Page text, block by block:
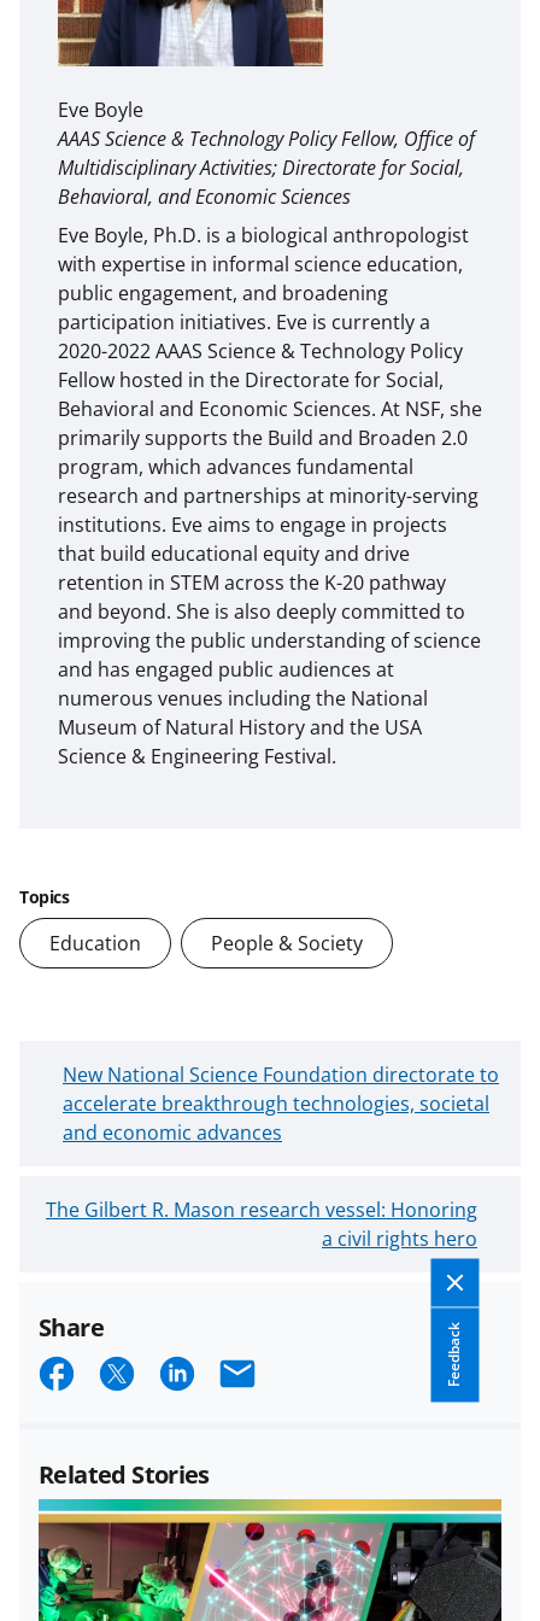
Eve Boyle
AAAS Science & Technology Policy Fellow, Office of
Multidisciplinary Activities; Directorate for Social,
Behavioral, and Economic Sciences
Eve Boyle, Ph.D. is a biological anthropologist
with expertise in informal science education,
public engagement, and broadening
participation initiatives. Eve is currently a
2020-2022 AAAS Science & Technology Policy
Fellow hosted in the Directorate for Social,
Behavioral and Economic Sciences. At NSF, she
primarily supports the Build and Broaden 2.0
program, which advances fundamental
research and partnerships at minority-serving
institutions. Eve aims to engage in projects
that build educational equity and drive
retention in STEM across the K-20 pathway
and beyond. She is also deeply committed to
improving the public understanding of science
and has engaged public audiences at
numerous venues including the National
Museum of Natural History and the USA
Science & Engineering Festival.
Topics
Education People & Society
N
e
w
B
P
o
s
New National Science Foundation directorate to
accelerate breakthrough technologies, societal
and economic advances
O
r
B
l
P
o
s
t
The Gilbert R. Mason research vessel: Honoring
a civil rights hero
Feedback
Share
S
r
e
o
n
S
r
e
o
n
S
r
e
o
n
E
i
l
Related Stories